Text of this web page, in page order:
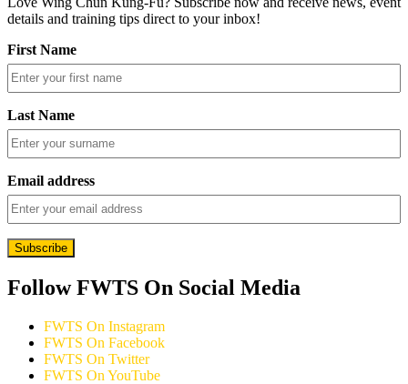
details and training tips direct to your inbox!
First Name
Last Name
Email address
Follow FWTS On Social Media
FWTS On Instagram
FWTS On Facebook
FWTS On Twitter
FWTS On YouTube